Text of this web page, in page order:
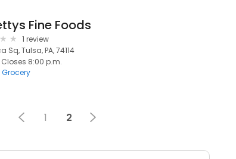
Fine Foods
1 review
Sq, Tulsa, PA, 74114
Closes 8:00 p.m.
Grocery
1 2